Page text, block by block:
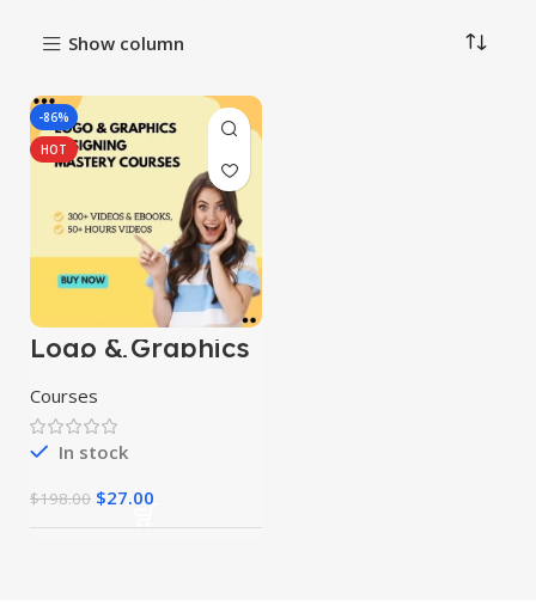
Show column
-86%
HOT
Logo & Graphics
Designing
Mastery Courses
Courses
In stock
$198.00 $27.00